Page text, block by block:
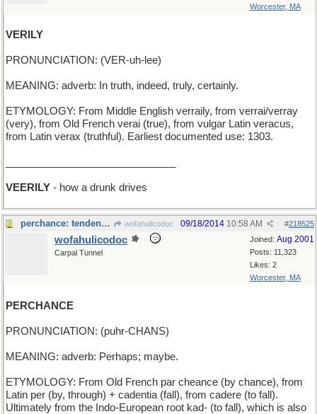
Worcester, MA
VERILY
PRONUNCIATION: (VER-uh-lee)
MEANING: adverb: In truth, indeed, truly, certainly.
ETYMOLOGY: From Middle English verraily, from verrai/verray
(very), from Old French verai (true), from vulgar Latin veracus,
from Latin verax (truthful). Earliest documented use: 1303.
VEERILY - how a drunk drives
perchance: tendency to roosr ? wofahulicodoc #218525
09/18/2014 10:58 AM
Joined: Aug 2001
Posts: 11,323
Likes: 2
Worcester, MA
wofahulicodoc
Carpal Tunnel
PERCHANCE
PRONUNCIATION: (puhr-CHANS)
MEANING: adverb: Perhaps; maybe.
ETYMOLOGY: From Old French par cheance (by chance), from
Latin per (by, through) + cadentia (fall), from cadere (to fall).
Ultimately from the Indo-European root kad- (to fall), which is also